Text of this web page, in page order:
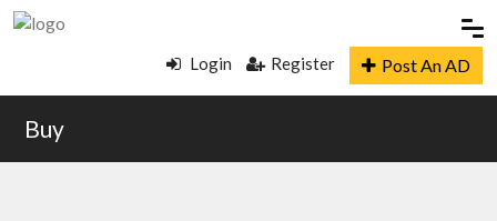
Login Register Post An AD
Buy